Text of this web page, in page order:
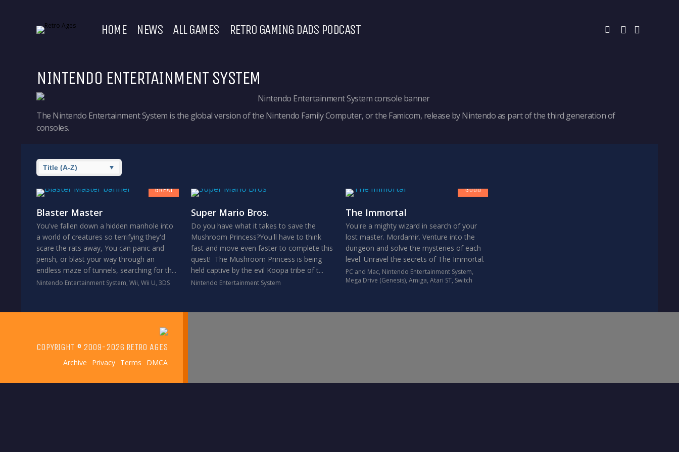
HOME NEWS ALL GAMES RETRO GAMING DADS PODCAST
NINTENDO ENTERTAINMENT SYSTEM
The Nintendo Entertainment System is the global version of the Nintendo Family Computer, or the Famicom, release by Nintendo as part of the third generation of
consoles.
GREAT
Blaster Master
You've fallen down a hidden manhole into
a world of creatures so terrifying they'd
scare the rats away, You can panic and
perish, or blast your way through an
endless maze of tunnels, searching for th...
Nintendo Entertainment System, Wii, Wii U, 3DS
Super Mario Bros.
Do you have what it takes to save the
Mushroom Princess?You'll have to think
fast and move even faster to complete this
quest! The Mushroom Princess is being
held captive by the evil Koopa tribe of t...
Nintendo Entertainment System
GOOD
The Immortal
You're a mighty wizard in search of your
lost master. Mordamir. Venture into the
dungeon and solve the mysteries of each
level. Unravel the secrets of The Immortal.
PC and Mac, Nintendo Entertainment System,
Mega Drive (Genesis), Amiga, Atari ST, Switch
COPYRIGHT © 2009-2026 RETRO AGES
Archive Privacy Terms DMCA